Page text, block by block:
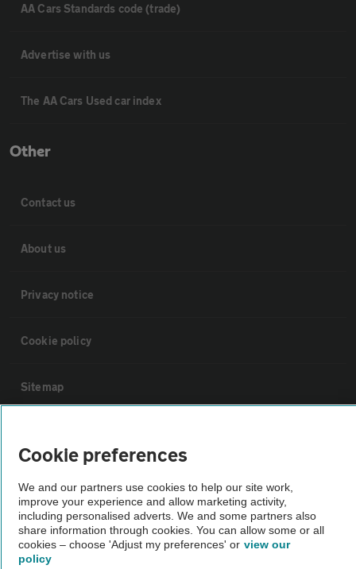
AA Cars Standards code (trade)
Advertise with us
The AA Cars Used car index
Other
Contact us
About us
Privacy notice
Cookie policy
Sitemap
The AA recommends an AA Cars Vehicle Inspection before purchase.
Not all cars are mechanically checked by the AA.
Vehicle Inspection
Cookie preferences
We and our partners use cookies to help our site work,
improve your experience and allow marketing activity,
including personalised adverts. We and some partners also
share information through cookies. You can allow some or all
cookies – choose 'Adjust my preferences' or view our
policy